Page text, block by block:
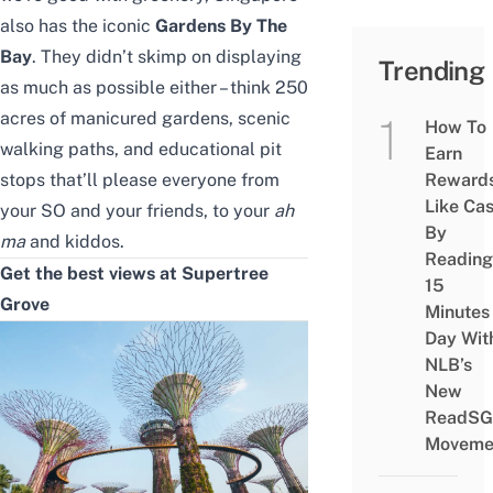
also has the iconic Gardens By The
Bay. They didn’t skimp on displaying
as much as possible either – think 250
acres of manicured gardens, scenic
walking paths, and educational pit
stops that’ll please everyone from
your SO and your friends, to your ah
maand kiddos.
Get the best views at Supertree
Grove
Trending
How To
Earn
Like
By
Reading
15
Minutes
Day
NLB’s
New
ReadSG